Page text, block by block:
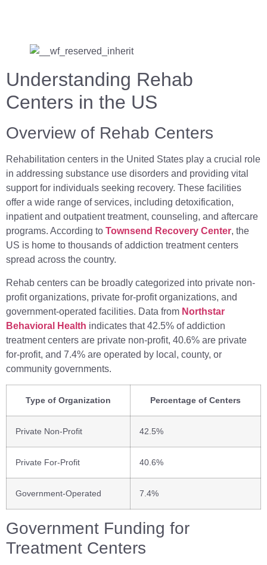
Understanding Rehab
Centers in the US
Overview of Rehab Centers
Rehabilitation centers in the United States play a crucial role
in addressing substance use disorders and providing vital
support for individuals seeking recovery. These facilities
offer a wide range of services, including detoxification,
inpatient and outpatient treatment, counseling, and aftercare
programs. According to Townsend Recovery Center, the
US is home to thousands of addiction treatment centers
spread across the country.
Rehab centers can be broadly categorized into private non-
profit organizations, private for-profit organizations, and
government-operated facilities. Data from Northstar
Behavioral Health indicates that 42.5% of addiction
treatment centers are private non-profit, 40.6% are private
for-profit, and 7.4% are operated by local, county, or
community governments.
Type of Organization Percentage of Centers
Private Non-Profit 42.5%
Private For-Profit 40.6%
Government-Operated 7.4%
Government Funding for
Treatment Centers